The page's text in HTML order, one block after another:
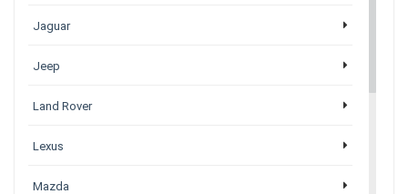
Jaguar
Jeep
Land Rover
Lexus
Mazda